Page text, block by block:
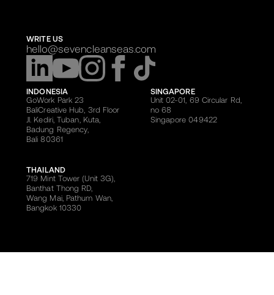
WRITE US
hello@sevencleanseas.com
INDONESIA
GoWork Park 23
BaliCreative Hub, 3rd Floor
Jl. Kediri, Tuban, Kuta,
Badung Regency,
Bali 80361
SINGAPORE
Unit 02-01, 69 Circular Rd,
no 68
Singapore 049422
THAILAND
719 Mint Tower (Unit 3G),
Banthat Thong RD,
Wang Mai, Pathum Wan,
Bangkok 10330